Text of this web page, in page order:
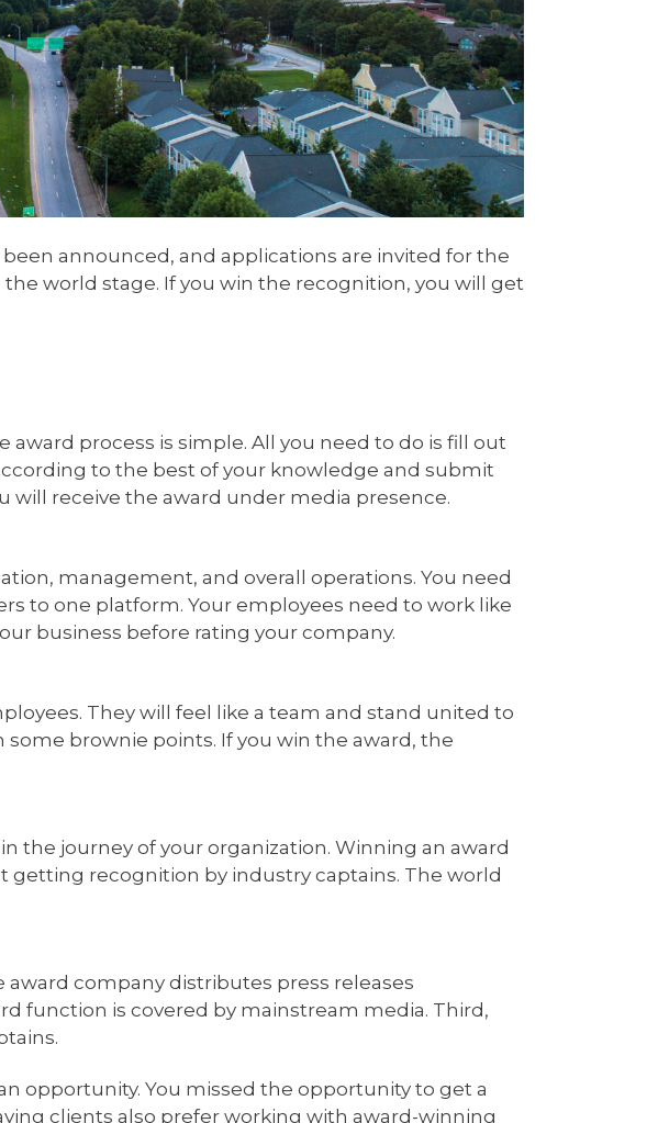
been announced, and applications are invited for the
world stage. If you win the recognition, you will get
process is simple. All you need to do is fill out
to the best of your knowledge and submit
will receive the award under media presence.
management, and overall operations. You need
to one platform. Your employees need to work like
business before rating your company.
They will feel like a team and stand united to
brownie points. If you win the award, the
the journey of your organization. Winning an award
getting recognition by industry captains. The world
award company distributes press releases
function is covered by mainstream media. Third,
opportunity. You missed the opportunity to get a
clients also prefer working with award-winning